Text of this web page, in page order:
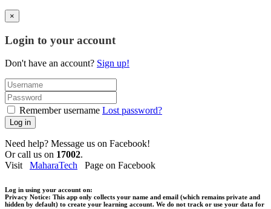
×
Login to your account
Don't have an account? Sign up!
Remember username Lost password?
Log in
Need help? Message us on Facebook!
Or call us on 17002.
Visit MaharaTech Page on Facebook
Log in using your account on:
Privacy Notice: This app only collects your name and email (which remains private and
hidden by default) to create your learning account. We do not track or use your data for